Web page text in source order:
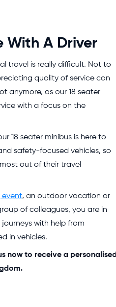
With A Driver
travel is really difficult. Not to
quality of service can
anymore, as our 18 seater
with a focus on the
18 seater minibus is here to
safety-focused vehicles, so
out of their travel
event, an outdoor vacation or
of colleagues, you are in
with help from
in vehicles.
now to receive a personalised